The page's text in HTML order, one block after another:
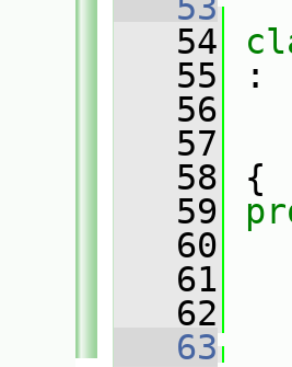
   54
   55
:
   56
   57
   58
{
   59
   60
   61
   62
   63